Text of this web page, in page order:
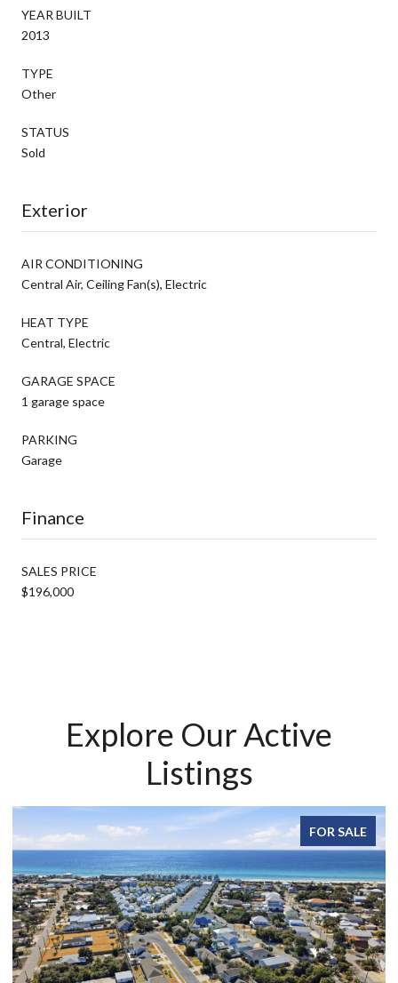
YEAR BUILT
2013
TYPE
Other
STATUS
Sold
Exterior
AIR CONDITIONING
Central Air, Ceiling Fan(s), Electric
HEAT TYPE
Central, Electric
GARAGE SPACE
1 garage space
PARKING
Garage
Finance
SALES PRICE
$196,000
Explore Our Active
Listings
FOR SALE